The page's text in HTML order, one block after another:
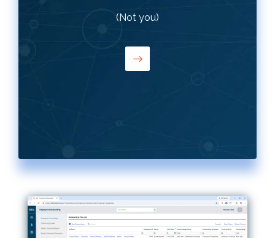
(Not you)
Employees fill out their own I-9, W-4,
direct deposit, and WOTC forms —
from their phone, a tablet, or a
computer. HR reviews and approves.